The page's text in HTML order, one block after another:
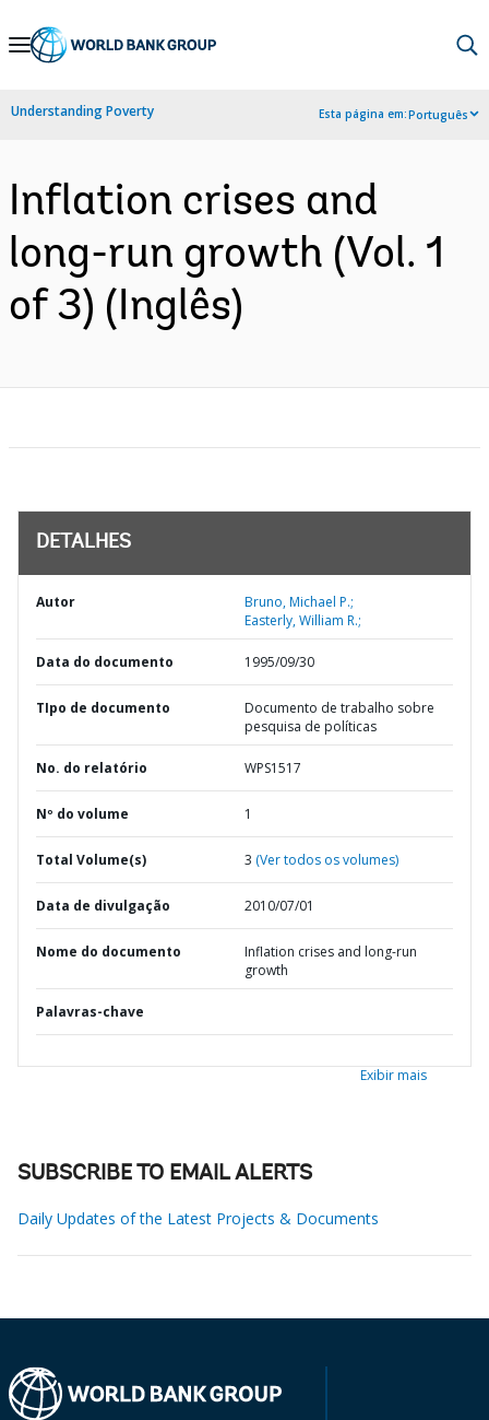
Skip
Navigation
Understanding Poverty Esta página em:Português
Inflation crises and
long-run growth (Vol. 1
of 3) (Inglês)
DETALHES
Autor
Bruno, Michael P.;
Easterly, William R.;
Data do documento 1995/09/30
TIpo de documento
Documento de trabalho sobre
pesquisa de políticas
No. do relatório WPS1517
Nº do volume 1
Total Volume(s) 3 (Ver todos os volumes)
Data de divulgação 2010/07/01
Nome do documento
Inflation crises and long-run
growth
Palavras-chave
Exibir mais
SUBSCRIBE TO EMAIL ALERTS
Daily Updates of the Latest Projects & Documents